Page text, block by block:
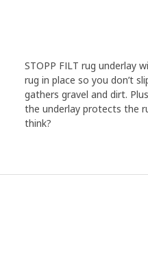
STOPP FILT rug underlay
rug in place so you don’t
gathers gravel and dirt.
the underlay protects the
think?